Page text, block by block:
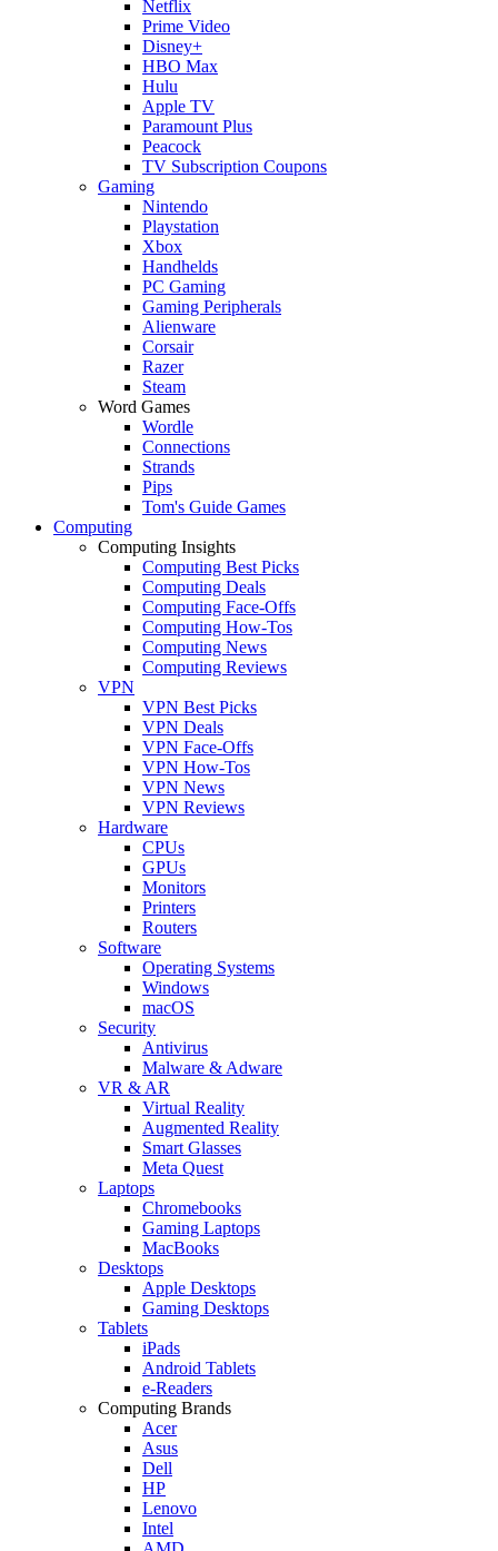
Netflix
Prime Video
Disney+
HBO Max
Hulu
Apple TV
Paramount Plus
Peacock
TV Subscription Coupons
Gaming
Nintendo
Playstation
Xbox
Handhelds
PC Gaming
Gaming Peripherals
Alienware
Corsair
Razer
Steam
Word Games
Wordle
Connections
Strands
Pips
Tom's Guide Games
Computing
Computing Insights
Computing Best Picks
Computing Deals
Computing Face-Offs
Computing How-Tos
Computing News
Computing Reviews
VPN
VPN Best Picks
VPN Deals
VPN Face-Offs
VPN How-Tos
VPN News
VPN Reviews
Hardware
CPUs
GPUs
Monitors
Printers
Routers
Software
Operating Systems
Windows
macOS
Security
Antivirus
Malware & Adware
VR & AR
Virtual Reality
Augmented Reality
Smart Glasses
Meta Quest
Laptops
Chromebooks
Gaming Laptops
MacBooks
Desktops
Apple Desktops
Gaming Desktops
Tablets
iPads
Android Tablets
e-Readers
Computing Brands
Acer
Asus
Dell
HP
Lenovo
Intel